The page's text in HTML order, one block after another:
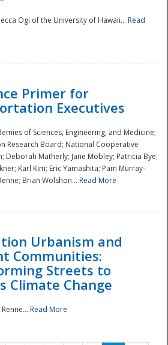
Ogi of the University of Hawaii... Read
Primer for
Executives
of Sciences, Engineering, and Medicine;
Research Board; National Cooperative
Deborah Matherly; Jane Mobley; Patricia Bye;
Karl Kim; Eric Yamashita; Pam Murray-
Brian Wolshon... Read More
Urbanism and
Communities:
Streets to
Climate Change
Read More